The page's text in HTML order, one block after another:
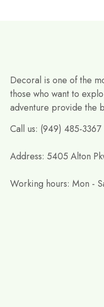
Decoral is one of the
those who want to
adventure provide the
Call us: (949) 485-3367
Address: 5405 Alton
Working hours: Mon -